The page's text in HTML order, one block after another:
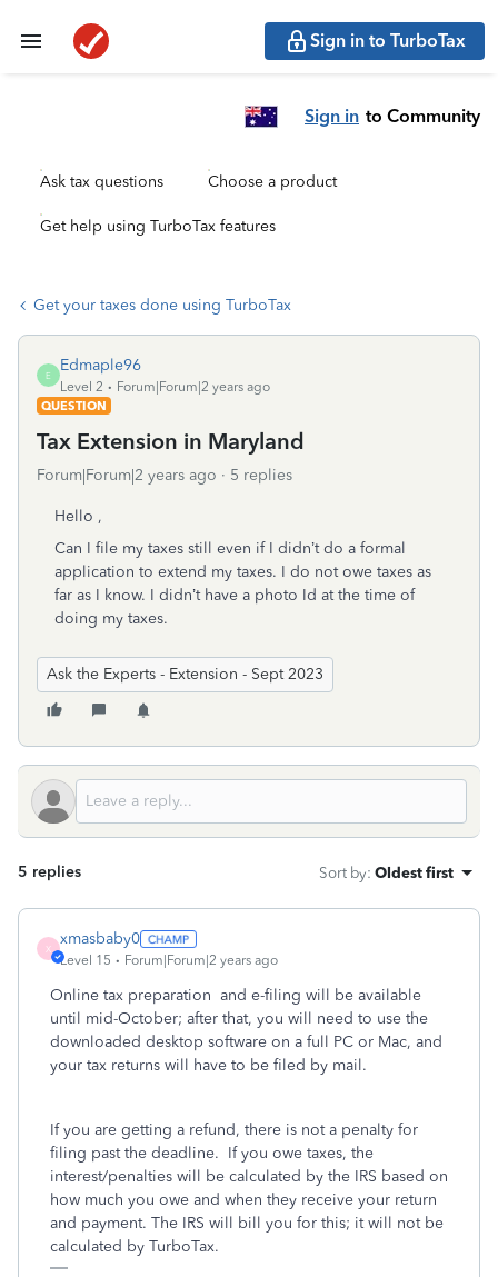
Sign in to TurboTax
Sign in to Community
Ask tax questions Choose a product
Get help using TurboTax features
Get your taxes done using TurboTax
E
Edmaple96
Level 2
Forum|Forum|2 years ago
QUESTION
Tax Extension in Maryland
Forum|Forum|2 years ago 5 replies
Hello ,
Can I file my taxes still even if I didn’t do a formal
application to extend my taxes. I do not owe taxes as
far as I know. I didn’t have a photo Id at the time of
doing my taxes.
Ask the Experts - Extension - Sept 2023
5 replies Sort by: Oldest first
X
xmasbaby0
Level 15 Forum|Forum|2 years ago
Online tax preparation and e-filing will be available
until mid-October; after that, you will need to use the
downloaded desktop software on a full PC or Mac, and
your tax returns will have to be filed by mail.
If you are getting a refund, there is not a penalty for
filing past the deadline. If you owe taxes, the
interest/penalties will be calculated by the IRS based on
how much you owe and when they receive your return
and payment. The IRS will bill you for this; it will not be
calculated by TurboTax.